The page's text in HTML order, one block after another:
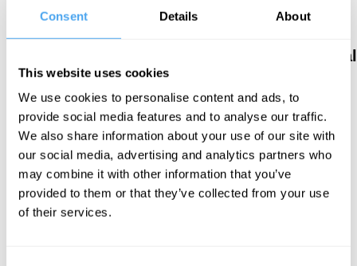
Consent Details About
This website uses cookies
We use cookies to personalise content and ads, to
provide social media features and to analyse our traffic.
We also share information about your use of our site with
our social media, advertising and analytics partners who
may combine it with other information that you’ve
provided to them or that they’ve collected from your use
of their services.
Nayef Al-
Psychological
once an
afterthought,
it's now the
primary
battleground
Nayef Al-
transdisciplinary
philosophy
Nayef Al-
and
enhanced
longevity
risks a new
age of
inequality